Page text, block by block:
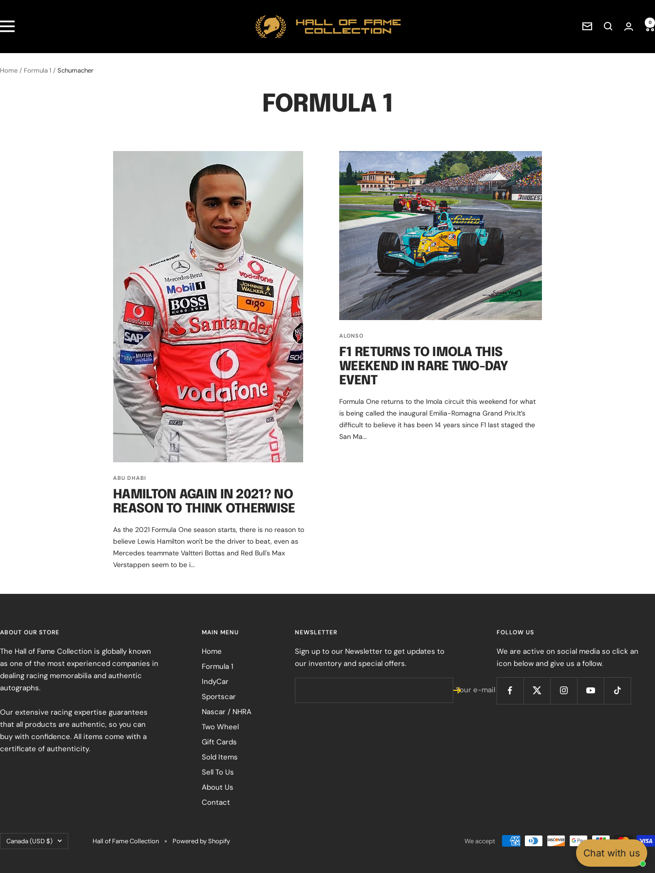
content
Chat with us
Navigation
Hall
of
Fame
Collection
Newsletter
0
Home Formula 1 Schumacher
FORMULA 1
ABU DHABI
HAMILTON AGAIN IN 2021? NO
REASON TO THINK OTHERWISE
As the 2021 Formula One season starts, there is no reason to
believe Lewis Hamilton won't be the driver to beat, even as
Mercedes teammate Valtteri Bottas and Red Bull's Max
Verstappen seem to be i...
ALONSO
F1 RETURNS TO IMOLA THIS
WEEKEND IN RARE TWO-DAY
EVENT
Formula One returns to the Imola circuit this weekend for what
is being called the inaugural Emilia-Romagna Grand Prix.It’s
difficult to believe it has been 14 years since F1 last staged the
San Ma...
ABOUT OUR STORE
The Hall of Fame Collection is globally known
as one of the most experienced companies in
dealing racing memorabilia and authentic
autographs.
Our extensive racing expertise guarantees
that all products are authentic, so you can
buy with confidence. All items come with a
certificate of authenticity.
MAIN MENU
Home
Formula 1
IndyCar
Sportscar
Nascar / NHRA
Two Wheel
Gift Cards
Sold Items
Sell To Us
About Us
Contact
NEWSLETTER
Sign up to our Newsletter to get updates to
our inventory and special offers.
Your e-mail
FOLLOW US
We are active on social media so click an
icon below and give us a follow.
Country/region
Canada (USD $) Hall of Fame Collection Powered by Shopify We accept